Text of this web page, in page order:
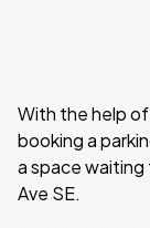
With the help
booking a
a space
Ave SE.